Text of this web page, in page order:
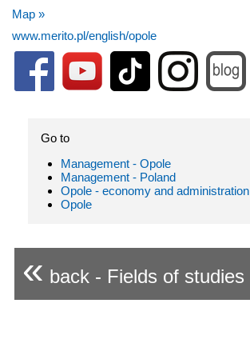
Map »
www.merito.pl/english/opole
Go to
Management - Opole
Management - Poland
Opole - economy and administration
Opole
« back - Fields of studies